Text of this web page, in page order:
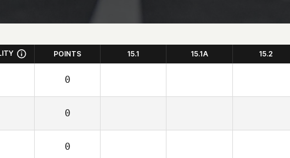
POINTS 15.1 15.1A 15.2
0
0
0